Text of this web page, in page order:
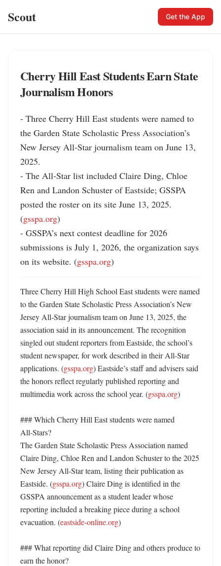
Scout Get the App
Cherry Hill East Students Earn State
Journalism Honors
- Three Cherry Hill East students were named to
the Garden State Scholastic Press Association’s
New Jersey All‑Star journalism team on June 13,
2025.
- The All‑Star list included Claire Ding, Chloe
Ren and Landon Schuster of Eastside; GSSPA
posted the roster on its site June 13, 2025.
(gsspa.org)
- GSSPA’s next contest deadline for 2026
submissions is July 1, 2026, the organization says
on its website. (gsspa.org)
Three Cherry Hill High School East students were named
to the Garden State Scholastic Press Association’s New
Jersey All‑Star journalism team on June 13, 2025, the
association said in its announcement. The recognition
singled out student reporters from Eastside, the school’s
student newspaper, for work described in their All‑Star
applications. (gsspa.org) Eastside’s staff and advisers said
the honors reflect regularly published reporting and
multimedia work across the school year. (gsspa.org)
### Which Cherry Hill East students were named
All‑Stars?
The Garden State Scholastic Press Association named
Claire Ding, Chloe Ren and Landon Schuster to the 2025
New Jersey All‑Star team, listing their publication as
Eastside. (gsspa.org) Claire Ding is identified in the
GSSPA announcement as a student leader whose
reporting included a breaking piece during a school
evacuation. (eastside-online.org)
### What reporting did Claire Ding and others produce to
earn the honor?